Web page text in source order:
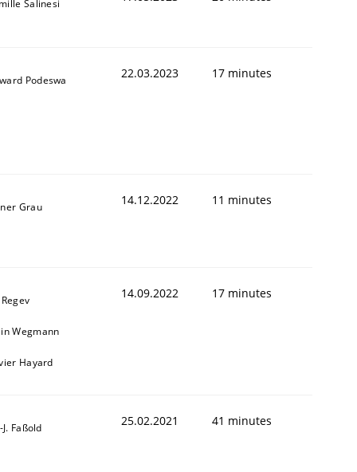
Salinesi
Podeswa 22.03.2023 17 minutes
Grau 14.12.2022 11 minutes
Wegmann
Hayard
14.09.2022 17 minutes
Faßold 25.02.2021 41 minutes